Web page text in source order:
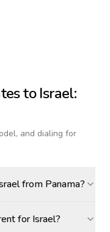
toIsrael:
and dialing for
from Panama?
for Israel?